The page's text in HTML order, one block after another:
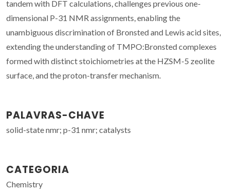
tandem with DFT calculations, challenges previous one-
dimensional P-31 NMR assignments, enabling the
unambiguous discrimination of Bronsted and Lewis acid sites,
extending the understanding of TMPO:Bronsted complexes
formed with distinct stoichiometries at the HZSM-5 zeolite
surface, and the proton-transfer mechanism.
PALAVRAS-CHAVE
solid-state nmr; p-31 nmr; catalysts
CATEGORIA
Chemistry